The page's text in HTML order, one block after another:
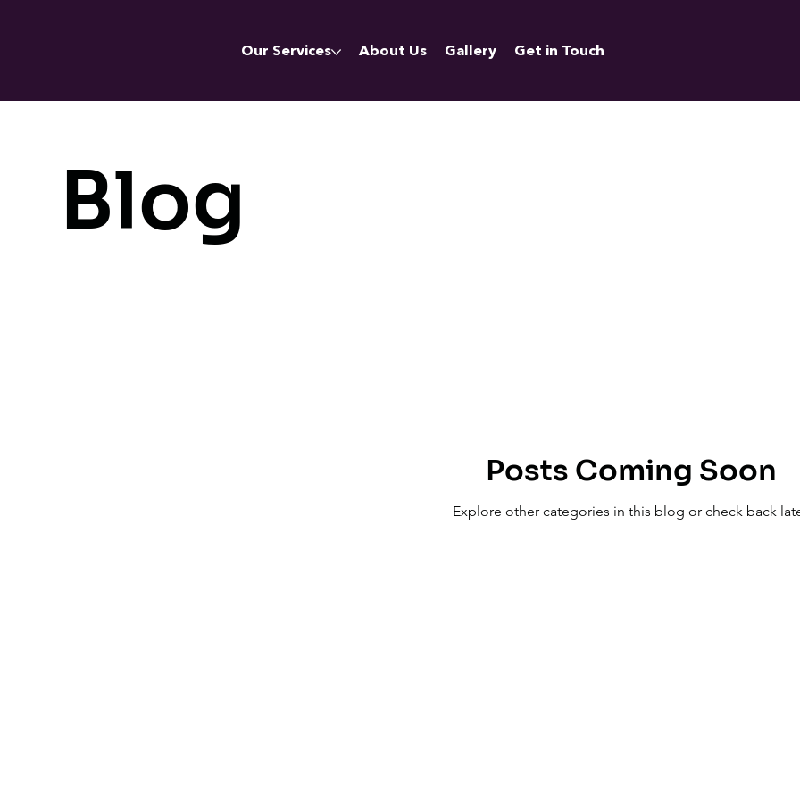
Our Services About Us Gallery Get in Touch
Posts Coming Soon
Explore other categories in this blog or check back
Blog